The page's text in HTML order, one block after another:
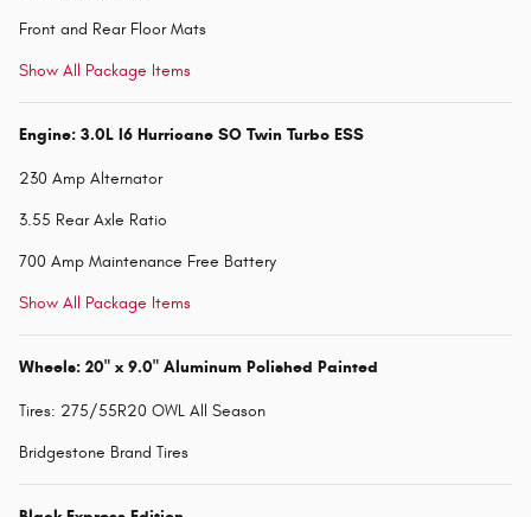
Front and Rear Floor Mats
Show All Package Items
Engine: 3.0L I6 Hurricane SO Twin Turbo ESS
230 Amp Alternator
3.55 Rear Axle Ratio
700 Amp Maintenance Free Battery
Show All Package Items
Wheels: 20" x 9.0" Aluminum Polished Painted
Tires: 275/55R20 OWL All Season
Bridgestone Brand Tires